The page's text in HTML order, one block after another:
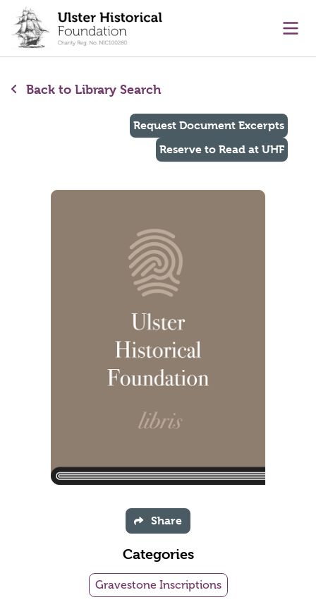
content
Back to Library Search
Request Document Excerpts
Reserve to Read at UHF
Share
Categories
Gravestone Inscriptions